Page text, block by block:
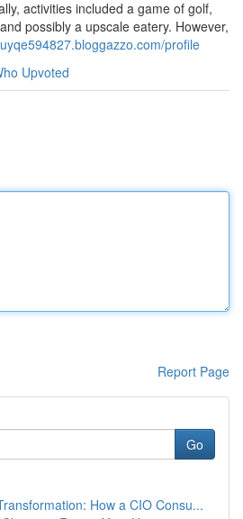
activities included a game of golf,
possibly a upscale eatery. However,
profile
Upvoted
Report Page
Go
How a CIO Consu...